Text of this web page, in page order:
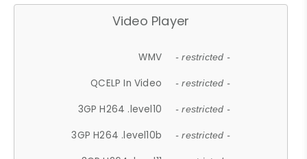
Video Player
WMV - restricted -
QCELP In Video - restricted -
3GP H264 .level10 - restricted -
3GP H264 .level10b - restricted -